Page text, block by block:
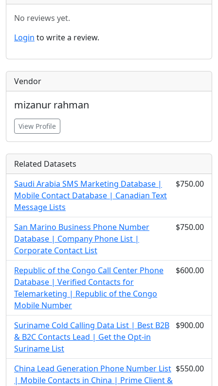
No reviews yet.
Login to write a review.
Vendor
mizanur rahman
View Profile
Related Datasets
Saudi Arabia SMS Marketing Database |
Mobile Contact Database | Canadian Text
Message Lists
$750.00
San Marino Business Phone Number
Database | Company Phone List |
Corporate Contact List
$750.00
Republic of the Congo Call Center Phone
Database | Verified Contacts for
Telemarketing | Republic of the Congo
Mobile Number
$600.00
Suriname Cold Calling Data List | Best B2B
& B2C Contacts Lead | Get the Opt-in
Suriname List
$900.00
China Lead Generation Phone Number List
| Mobile Contacts in China | Prime Client &
$550.00